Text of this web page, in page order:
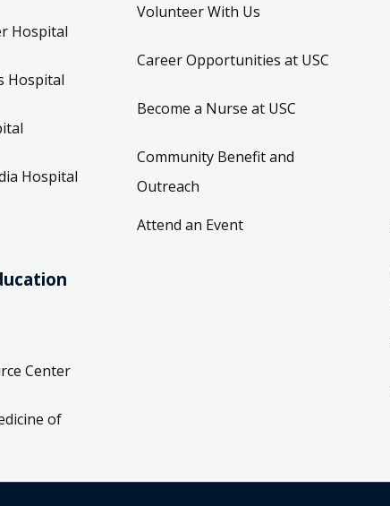
Hospital
Hospital
Hospital
Center
of
Volunteer With Us
Career Opportunities at USC
Become a Nurse at USC
Community Benefit and
Outreach
Attend an Event